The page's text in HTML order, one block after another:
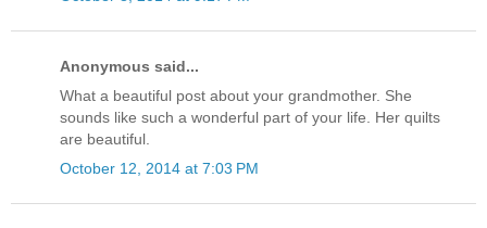
Anonymous said...
What a beautiful post about your grandmother. She
sounds like such a wonderful part of your life. Her quilts
are beautiful.
October 12, 2014 at 7:03 PM